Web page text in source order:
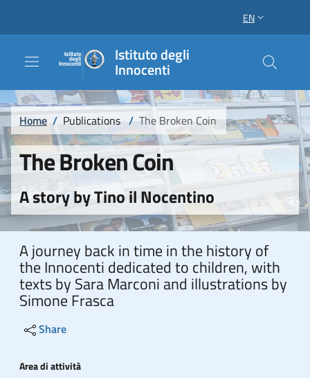
LANGUAGE
EN
Istituto degli
Innocenti
Breadcrumb
Home / Publications / The Broken Coin
The Broken Coin
A story by Tino il Nocentino
A journey back in time in the history of
the Innocenti dedicated to children, with
texts by Sara Marconi and illustrations by
Simone Frasca
Share
Area di attività